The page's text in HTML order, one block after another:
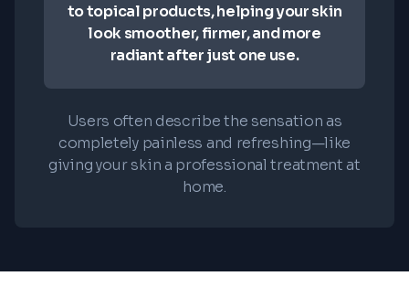
to topical products, helping your skin
look smoother, firmer, and more
radiant after just one use.
Users often describe the sensation as
completely painless and refreshing—like
giving your skin a professional treatment at
home.